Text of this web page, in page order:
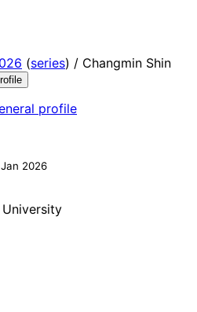
(series) / Changmin Shin
profile
2026